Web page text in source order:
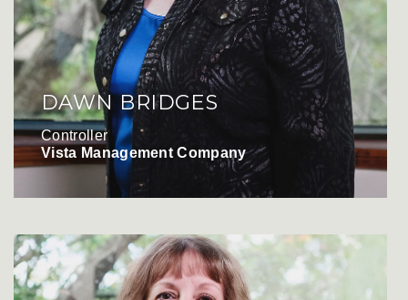
DAWN BRIDGES
Controller
Vista Management Company